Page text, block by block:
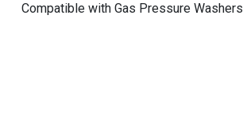
Compatible with Gas Pressure Washers